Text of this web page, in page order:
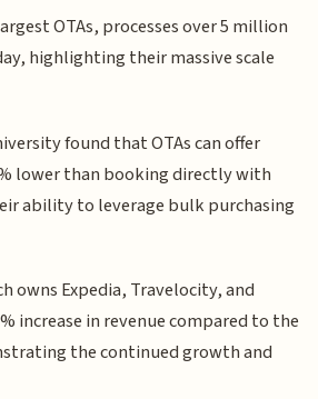
OTAs, processes over 5 million
highlighting their massive scale
found that OTAs can offer
lower than booking directly with
ability to leverage bulk purchasing
owns Expedia, Travelocity, and
increase in revenue compared to the
the continued growth and